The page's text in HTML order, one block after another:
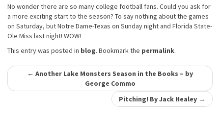
No wonder there are so many college football fans. Could you ask for
a more exciting start to the season? To say nothing about the games
on Saturday, but Notre Dame-Texas on Sunday night and Florida State-
Ole Miss last night! WOW!
This entry was posted in blog. Bookmark the permalink.
Post
navigation
← Another Lake Monsters Season in the Books – by
George Commo
Pitching! By Jack Healey →